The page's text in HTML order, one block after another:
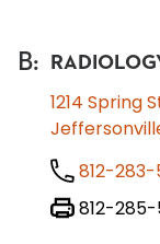
B:
1214 Spring
812-283-
812-285-